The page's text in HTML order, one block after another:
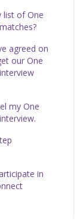
list of One
agreed on
our One
my One
in